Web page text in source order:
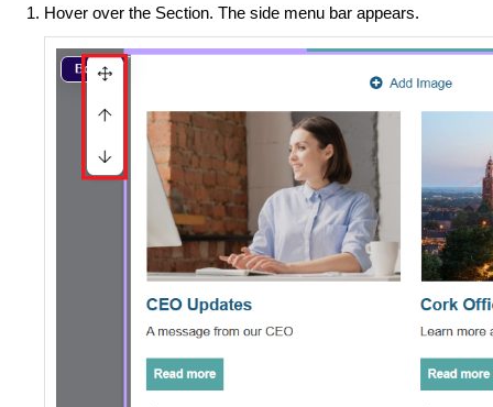
Hover over the Section. The side menu bar appears.